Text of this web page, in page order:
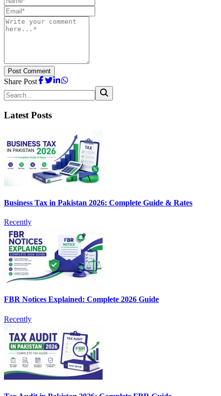
Post Comment
Share Post
Latest Posts
Business Tax in Pakistan 2026: Complete Guide & Rates
Recently
FBR Notices Explained: Complete 2026 Guide
Recently